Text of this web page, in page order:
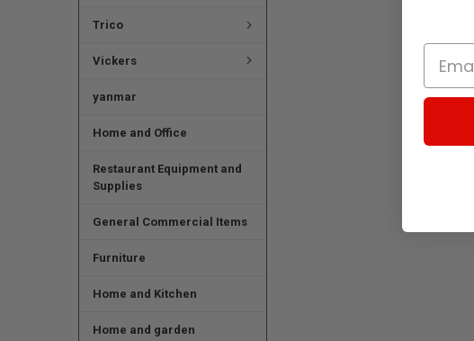
Trico
Vickers
yanmar
Home and Office
Restaurant Equipment and
Supplies
General Commercial Items
Furniture
Home and Kitchen
Home and garden